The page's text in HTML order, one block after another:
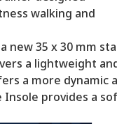
walking and
new 35 x 30 mm
a lightweight
a more dynamic
provides a